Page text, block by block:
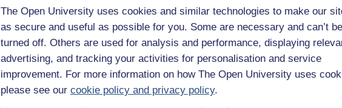
The Open University uses cookies and similar technologies to make our
as secure and useful as possible for you. Some are necessary and can’t be
turned off. Others are used for analysis and performance, displaying
advertising, and tracking your activities for personalisation and service
improvement. For more information on how The Open University uses
please see our cookie policy and privacy policy.
Take the next step in your learning journey
With over 50 years of experience in distance
trusted education to you, wherever you are. If you’re
guide onWhere to take your learning next .
Browse all Open University coursesand start your